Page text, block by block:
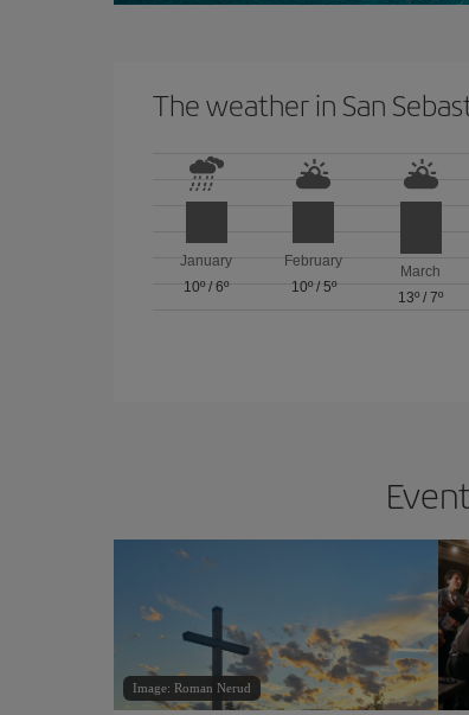
The weather in San
January
10º/6º
February
10º/ 5º
March
13º /7º
Image: Roman Nerud